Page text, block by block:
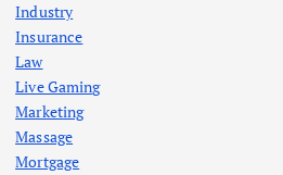
Industry
Insurance
Law
Live Gaming
Marketing
Massage
Mortgage